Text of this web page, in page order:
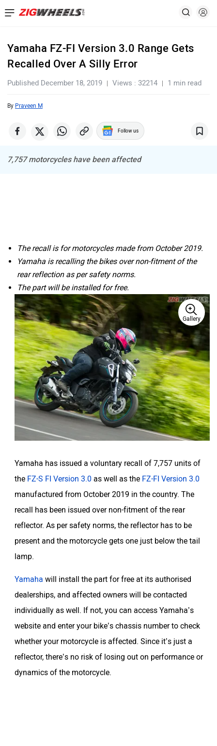
Yamaha FZ-FI Version 3.0 Range Gets
Recalled Over A Silly Error
Published December 18, 2019 Views : 32214 1 min read
By Praveen M
Follow us
7,757 motorcycles have been affected
The recall is for motorcycles made from October 2019.
Yamaha is recalling the bikes over non-fitment of the
rear reflection as per safety norms.
The part will be installed for free.
Gallery
Yamaha has issued a voluntary recall of 7,757 units of
the FZ-S FI Version 3.0 as well as the FZ-FI Version 3.0
manufactured from October 2019 in the country. The
recall has been issued over non-fitment of the rear
reflector. As per safety norms, the reflector has to be
present and the motorcycle gets one just below the tail
lamp.
Yamaha will install the part for free at its authorised
dealerships, and affected owners will be contacted
individually as well. If not, you can access Yamaha’s
website and enter your bike’s chassis number to check
whether your motorcycle is affected. Since it’s just a
reflector, there’s no risk of losing out on performance or
dynamics of the motorcycle.